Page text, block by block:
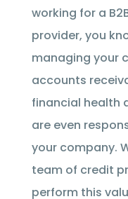
working for a
provider, you
managing your
accounts
financial health
are even
your company.
team of credit
perform this